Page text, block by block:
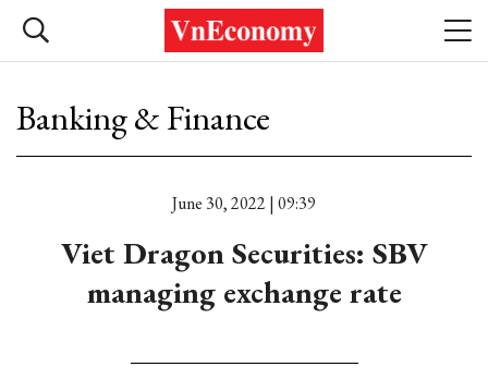
Banking & Finance
June 30, 2022 | 09:39
Viet Dragon Securities: SBV
managing exchange rate